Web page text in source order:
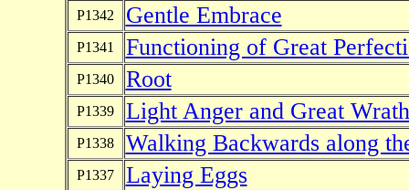
P1342 Gentle Embrace
P1341 Functioning of Great
P1340 Root
P1339 Light Anger and Great Wrath
P1338 Walking Backwards along
P1337 Laying Eggs